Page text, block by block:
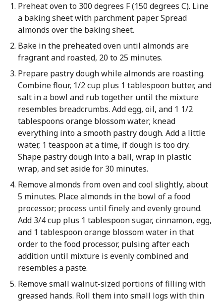
Preheat oven to 300 degrees F (150 degrees C). Line
a baking sheet with parchment paper. Spread
almonds over the baking sheet.
Bake in the preheated oven until almonds are
fragrant and roasted, 20 to 25 minutes.
Prepare pastry dough while almonds are roasting.
Combine flour, 1/2 cup plus 1 tablespoon butter, and
salt in a bowl and rub together until the mixture
resembles breadcrumbs. Add egg, oil, and 1 1/2
tablespoons orange blossom water; knead
everything into a smooth pastry dough. Add a little
water, 1 teaspoon at a time, if dough is too dry.
Shape pastry dough into a ball, wrap in plastic
wrap, and set aside for 30 minutes.
Remove almonds from oven and cool slightly, about
5 minutes. Place almonds in the bowl of a food
processor; process until finely and evenly ground.
Add 3/4 cup plus 1 tablespoon sugar, cinnamon, egg,
and 1 tablespoon orange blossom water in that
order to the food processor, pulsing after each
addition until mixture is evenly combined and
resembles a paste.
Remove small walnut-sized portions of filling with
greased hands. Roll them into small logs with thin